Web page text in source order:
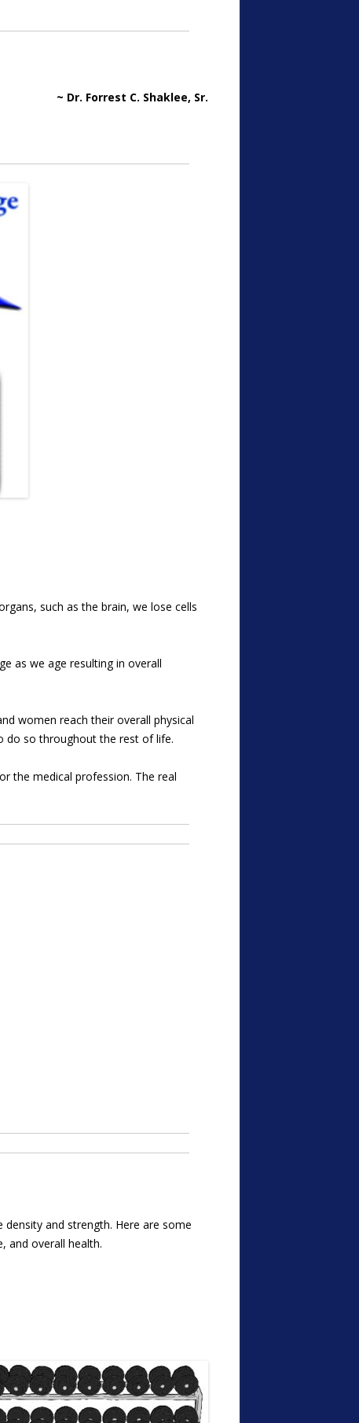
~ Dr. Forrest C. Shaklee, Sr.
such as the brain, we lose cells
as we age resulting in overall
women reach their overall physical
do so throughout the rest of life.
the medical profession. The real
and strength. Here are some
and overall health.